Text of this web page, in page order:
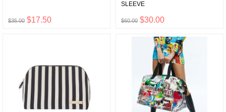
$35.00 $17.50
SLEEVE
$60.00 $30.00